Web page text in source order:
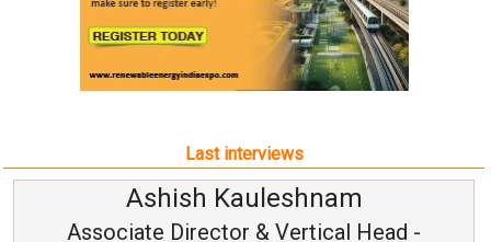
Last interviews
Ashish Kauleshnam
Associate Director & Vertical Head -